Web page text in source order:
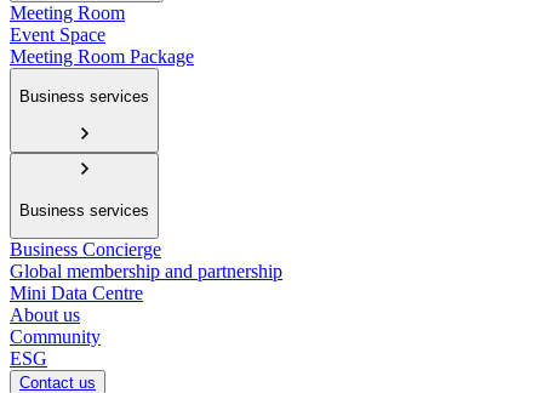
Meeting Room
Event Space
Meeting Room Package
Business services
Business services
Business Concierge
Global membership and partnership
Mini Data Centre
About us
Community
ESG
Contact us